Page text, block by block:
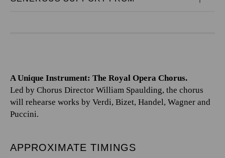
A Unique Instrument: The Royal Opera Chorus.
Led by Chorus Director William Spaulding, the chorus
will rehearse works by Verdi, Bizet, Handel, Wagner and
Puccini.
APPROXIMATE TIMINGS